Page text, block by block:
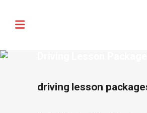
driving lesson
DRIVING TEST BOOKINGS 🚨